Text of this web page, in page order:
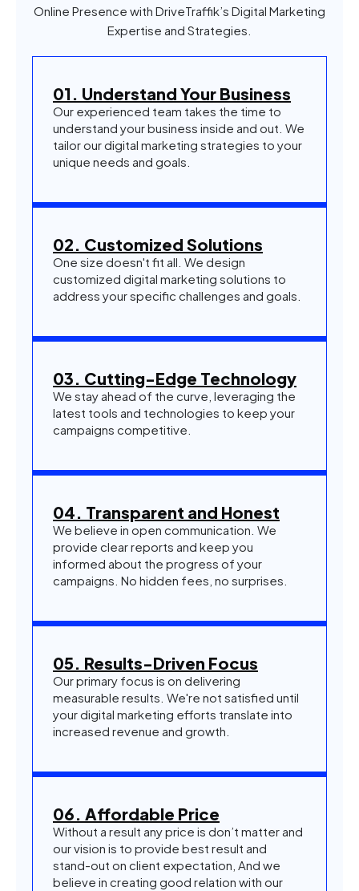
Online Presence with DriveTraffik’s Digital Marketing
Expertise and Strategies.
01. Understand Your Business
Our experienced team takes the time to
understand your business inside and out. We
tailor our digital marketing strategies to your
unique needs and goals.
02. Customized Solutions
One size doesn't fit all. We design
customized digital marketing solutions to
address your specific challenges and goals.
03. Cutting-Edge Technology
We stay ahead of the curve, leveraging the
latest tools and technologies to keep your
campaigns competitive.
04. Transparent and Honest
We believe in open communication. We
provide clear reports and keep you
informed about the progress of your
campaigns. No hidden fees, no surprises.
05. Results-Driven Focus
Our primary focus is on delivering
measurable results. We're not satisfied until
your digital marketing efforts translate into
increased revenue and growth.
06. Affordable Price
Without a result any price is don’t matter and
our vision is to provide best result and
stand-out on client expectation, And we
believe in creating good relation with our